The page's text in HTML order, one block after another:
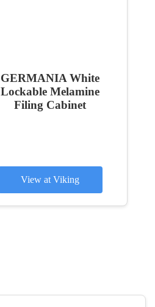
GERMANIA White
Lockable Melamine
Filing Cabinet
View at Viking